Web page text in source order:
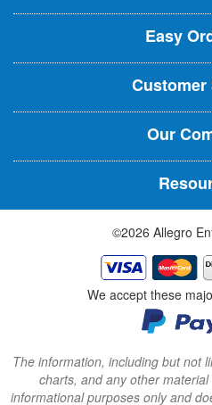
t
r
p
e
n
s
i
n
n
e
w
w
i
n
d
o
w
)
p
e
n
s
i
n
n
e
w
w
i
n
d
o
w
)
Easy
Customer
Our
©2026 Allegro
We accept these
The information, including but not
charts, and any other
informational purposes only and